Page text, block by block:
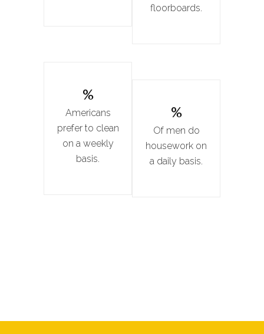
floorboards.
%
Americans
prefer to clean
on a weekly
basis.
%
Of men do
housework on
a daily basis.